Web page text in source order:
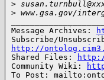
>
> www.gsa.gov/
Message Archives:
http://
Shared Files:
Community Wiki:
To Post: